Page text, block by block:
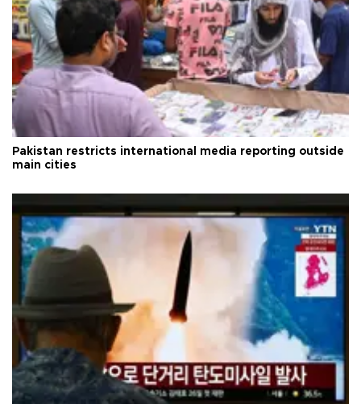
Pakistan restricts international media reporting outside
main cities